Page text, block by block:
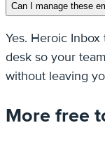
Can I manage these
Yes. Heroic
desk so your
without leaving
More free